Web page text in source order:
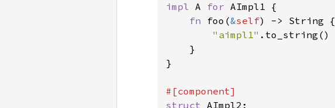
impl A for AImpl1 {
fn foo(&self) -> String {
"aimpl1" .to_string()
    }
}
struct